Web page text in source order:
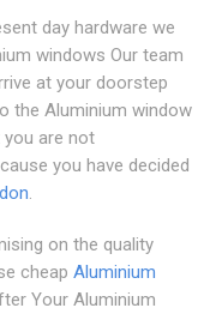
day hardware we
windows Our team
at your doorstep
the Aluminium window
you are not
you have decided
.
on the quality
cheap Aluminium
Your Aluminium